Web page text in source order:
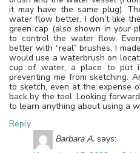
it may have the same plug).
water flow better. I don’t like
green cap (also shown in your
to control the water flow.
better with “real” brushes, I
would use a waterbrush on
cup of water, a place to put
preventing me from sketching.
to sketch, even at the expense
back by the tool. Looking
to learn anything about using a
Reply
Barbara A. says: